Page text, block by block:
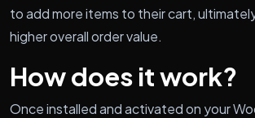
to add more items to their cart,
higher overall order value.
How does it work?
Once installed and activated on your